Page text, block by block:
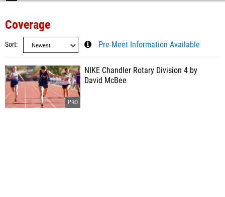
Coverage
Sort Pre-Meet Information Available
NIKE Chandler Rotary Division 4 by
David McBee